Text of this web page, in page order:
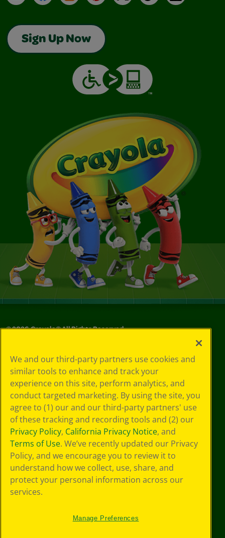
Sign Up Now
©2026Crayola® All Rights Reserved.
Policy
GDPR
Cookie
Preferences
Terms of Use
Web Accessibility
We and our third-party partners use cookies and
similar tools to enhance and track your
experience on this site, perform analytics, and
conduct targeted marketing. By using the site, you
agree to (1) our and our third-party partners' use
of these tracking and recording tools and (2) our
Privacy Policy, California Privacy Notice, and
Terms of Use. We’ve recently updated our Privacy
Policy, and we encourage you to review it to
understand how we collect, use, share, and
protect your personal information across our
services.
Manage Preferences